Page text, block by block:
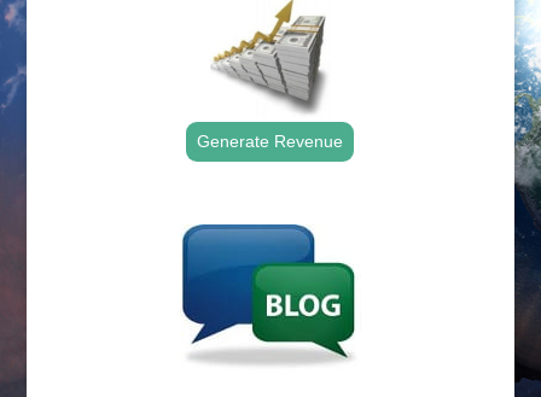
Generate Revenue